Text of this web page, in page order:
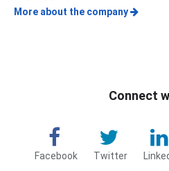
More about the company
Connect
Facebook Twitter